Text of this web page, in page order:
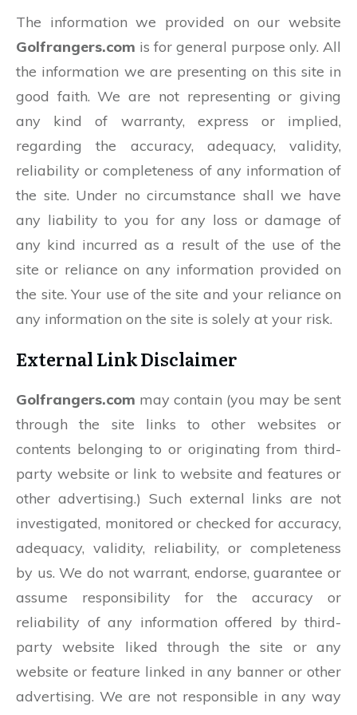
The information we provided on our website
Golfrangers.com is for general purpose only. All
the information we are presenting on this site in
good faith. We are not representing or giving
any kind of warranty, express or implied,
regarding the accuracy, adequacy, validity,
reliability or completeness of any information of
the site. Under no circumstance shall we have
any liability to you for any loss or damage of
any kind incurred as a result of the use of the
site or reliance on any information provided on
the site. Your use of the site and your reliance on
any information on the site is solely at your risk.
External Link Disclaimer
Golfrangers.com may contain (you may be sent
through the site links to other websites or
contents belonging to or originating from third-
party website or link to website and features or
other advertising.) Such external links are not
investigated, monitored or checked for accuracy,
adequacy, validity, reliability, or completeness
by us. We do not warrant, endorse, guarantee or
assume responsibility for the accuracy or
reliability of any information offered by third-
party website liked through the site or any
website or feature linked in any banner or other
advertising. We are not responsible in any way